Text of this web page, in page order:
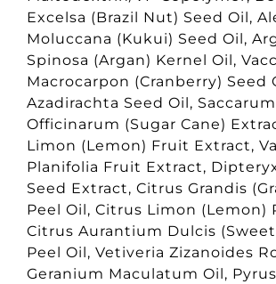
Excelsa (Brazil Nut) Seed Oil,
Moluccana (Kukui) Seed Oil,
Spinosa (Argan) Kernel Oil,
Macrocarpon (Cranberry) Seed
Azadirachta Seed Oil, Saccarum
Officinarum (Sugar Cane)
Limon (Lemon) Fruit Extract,
Planifolia Fruit Extract,
Seed Extract, Citrus Grandis
Peel Oil, Citrus Limon (Lemon)
Citrus Aurantium Dulcis
Peel Oil, Vetiveria Zizanoides
Geranium Maculatum Oil,